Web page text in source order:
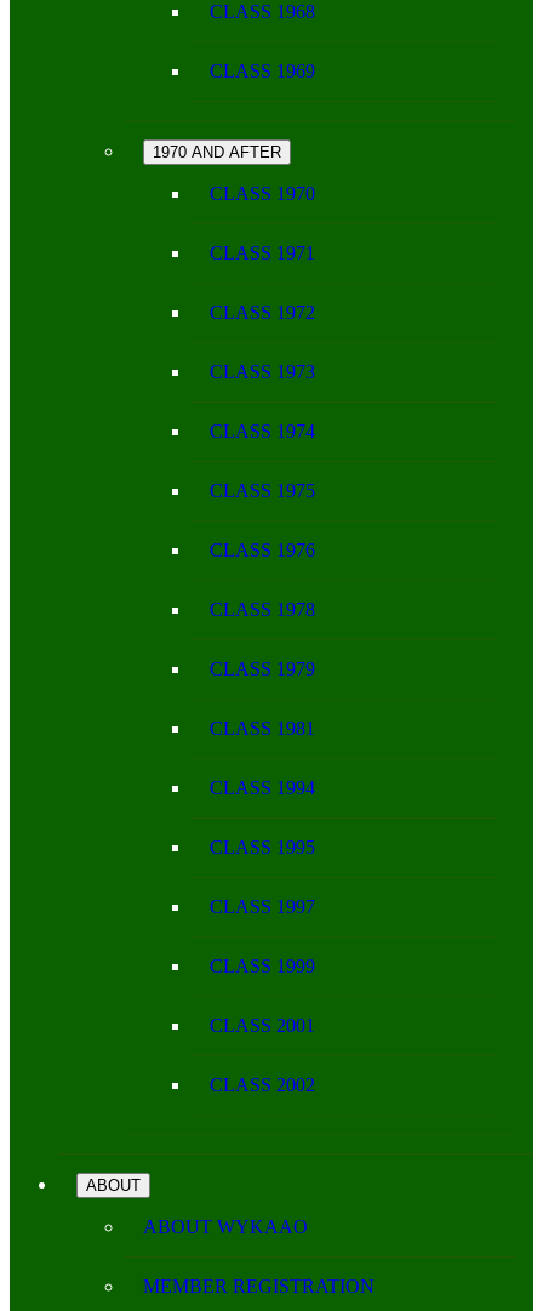
CLASS 1968
CLASS 1969
1970 AND AFTER
CLASS 1970
CLASS 1971
CLASS 1972
CLASS 1973
CLASS 1974
CLASS 1975
CLASS 1976
CLASS 1978
CLASS 1979
CLASS 1981
CLASS 1994
CLASS 1995
CLASS 1997
CLASS 1999
CLASS 2001
CLASS 2002
ABOUT
ABOUT WYKAAO
MEMBER REGISTRATION